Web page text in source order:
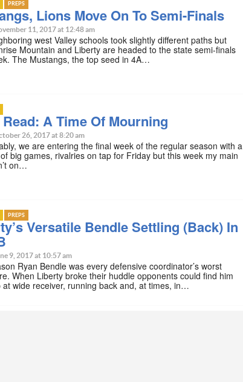
PREPS
Lions Move On To Semi-Finals
11, 2017 at 12:48 am
west Valley schools took slightly different paths but
Mountain and Liberty are headed to the state semi-finals
The Mustangs, the top seed in 4A…
A Time Of Mourning
26, 2017 at 8:20 am
we are entering the final week of the regular season with a
big games, rivalries on tap for Friday but this week my main
on…
PREPS
Versatile Bendle Settling (Back) In
9, 2017 at 10:57 am
Ryan Bendle was every defensive coordinator’s worst
When Liberty broke their huddle opponents could find him
at wide receiver, running back and, at times, in…